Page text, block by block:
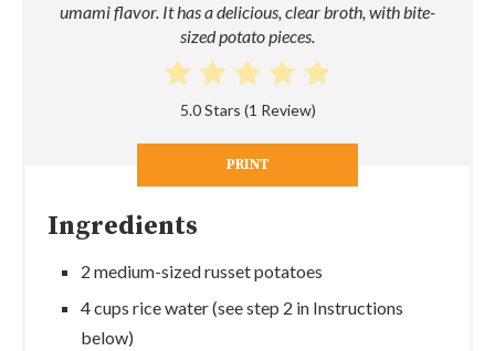
umami flavor. It has a delicious, clear broth, with bite-
sized potato pieces.
5.0 Stars (1 Review)
PRINT
Ingredients
2 medium-sized russet potatoes
4 cups rice water (see step 2 in Instructions
below)